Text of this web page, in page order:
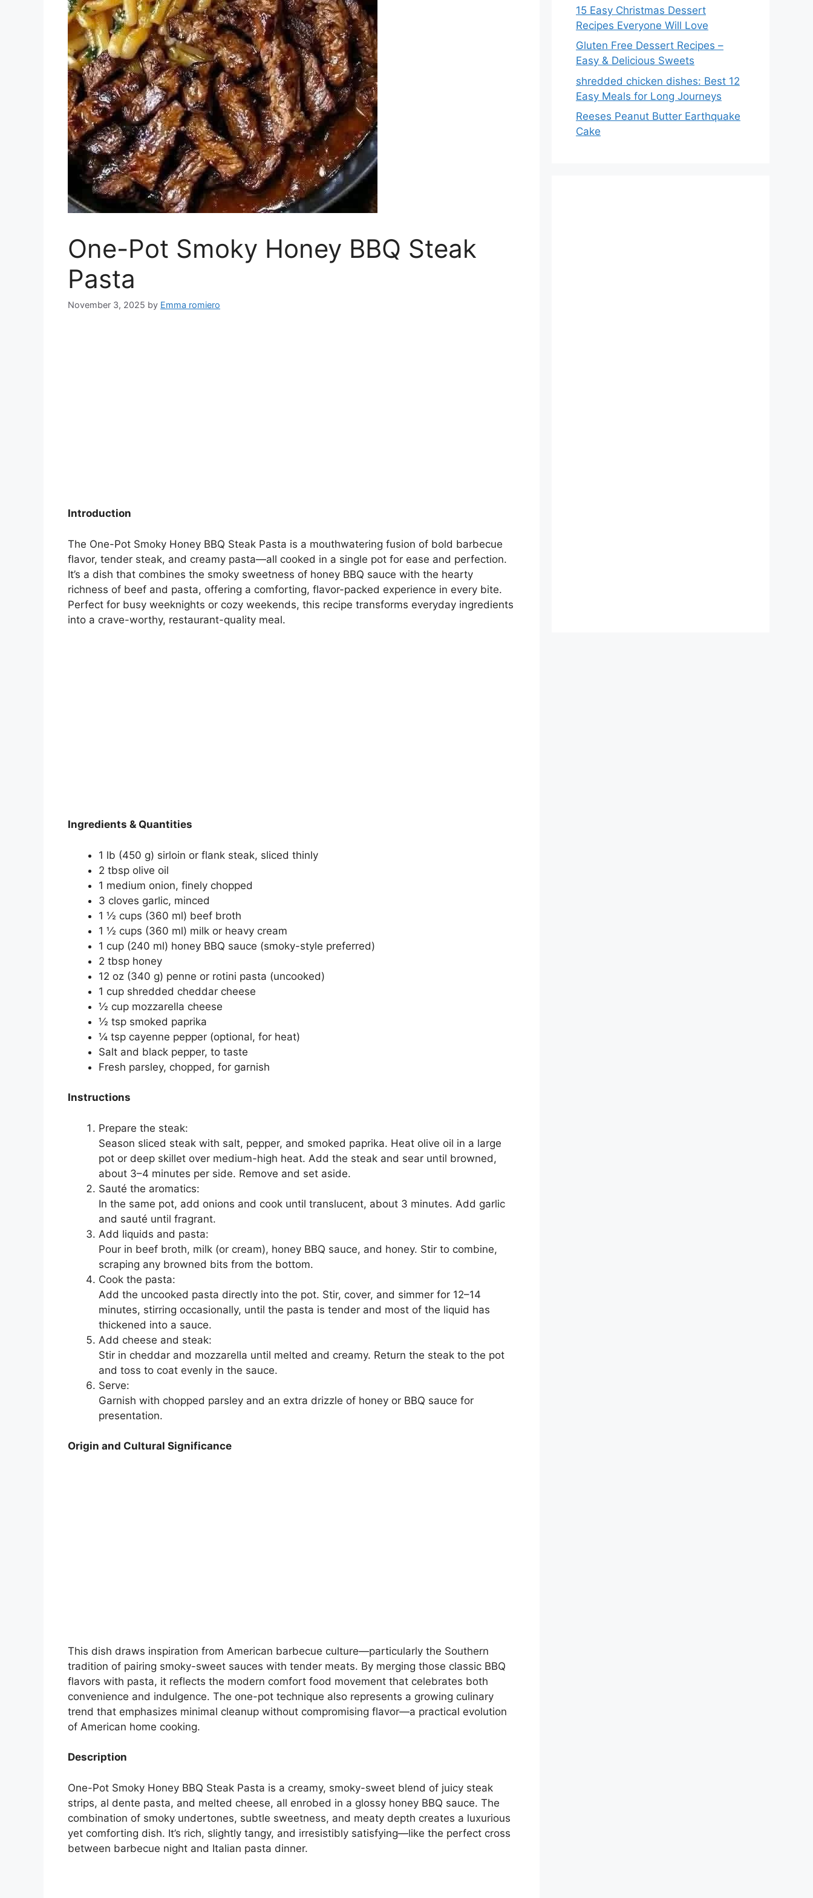
One-Pot Smoky Honey BBQ Steak
Pasta
November 3, 2025 by Emma romiero
Introduction
The One-Pot Smoky Honey BBQ Steak Pasta is a mouthwatering fusion of bold barbecue
flavor, tender steak, and creamy pasta—all cooked in a single pot for ease and perfection.
It’s a dish that combines the smoky sweetness of honey BBQ sauce with the hearty
richness of beef and pasta, offering a comforting, flavor-packed experience in every bite.
Perfect for busy weeknights or cozy weekends, this recipe transforms everyday ingredients
into a crave-worthy, restaurant-quality meal.
Ingredients & Quantities
1 lb (450 g) sirloin or flank steak, sliced thinly
2 tbsp olive oil
1 medium onion, finely chopped
3 cloves garlic, minced
1 ½ cups (360 ml) beef broth
1 ½ cups (360 ml) milk or heavy cream
1 cup (240 ml) honey BBQ sauce (smoky-style preferred)
2 tbsp honey
12 oz (340 g) penne or rotini pasta (uncooked)
1 cup shredded cheddar cheese
½ cup mozzarella cheese
½ tsp smoked paprika
¼ tsp cayenne pepper (optional, for heat)
Salt and black pepper, to taste
Fresh parsley, chopped, for garnish
Instructions
Prepare the steak:
Season sliced steak with salt, pepper, and smoked paprika. Heat olive oil in a large
pot or deep skillet over medium-high heat. Add the steak and sear until browned,
about 3–4 minutes per side. Remove and set aside.
Sauté the aromatics:
In the same pot, add onions and cook until translucent, about 3 minutes. Add garlic
and sauté until fragrant.
Add liquids and pasta:
Pour in beef broth, milk (or cream), honey BBQ sauce, and honey. Stir to combine,
scraping any browned bits from the bottom.
Cook the pasta:
Add the uncooked pasta directly into the pot. Stir, cover, and simmer for 12–14
minutes, stirring occasionally, until the pasta is tender and most of the liquid has
thickened into a sauce.
Add cheese and steak:
Stir in cheddar and mozzarella until melted and creamy. Return the steak to the pot
and toss to coat evenly in the sauce.
Serve:
Garnish with chopped parsley and an extra drizzle of honey or BBQ sauce for
presentation.
Origin and Cultural Significance
This dish draws inspiration from American barbecue culture—particularly the Southern
tradition of pairing smoky-sweet sauces with tender meats. By merging those classic BBQ
flavors with pasta, it reflects the modern comfort food movement that celebrates both
convenience and indulgence. The one-pot technique also represents a growing culinary
trend that emphasizes minimal cleanup without compromising flavor—a practical evolution
of American home cooking.
Description
One-Pot Smoky Honey BBQ Steak Pasta is a creamy, smoky-sweet blend of juicy steak
strips, al dente pasta, and melted cheese, all enrobed in a glossy honey BBQ sauce. The
combination of smoky undertones, subtle sweetness, and meaty depth creates a luxurious
yet comforting dish. It’s rich, slightly tangy, and irresistibly satisfying—like the perfect cross
between barbecue night and Italian pasta dinner.
15 Easy Christmas Dessert
Recipes Everyone Will Love
Gluten Free Dessert Recipes –
Easy & Delicious Sweets
shredded chicken dishes: Best 12
Easy Meals for Long Journeys
Reeses Peanut Butter Earthquake
Cake